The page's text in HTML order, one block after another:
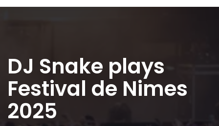
DJ Snake plays
Festival de Nimes
2025